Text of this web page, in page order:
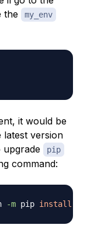
the my_env
it would be
version
upgrade pip
command:
-m pip install